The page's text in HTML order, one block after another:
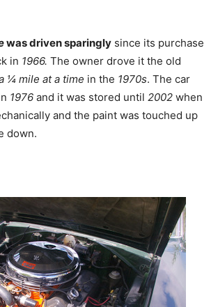
was driven sparingly since its purchase
in 1966. The owner drove it the old
¼ mile at a time in the 1970s. The car
1976 and it was stored until 2002 when
and the paint was touched up
down.